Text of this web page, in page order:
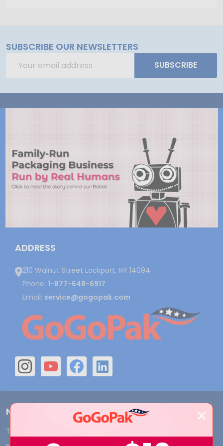
SUBSCRIBE OUR NEWSLETTERS
Address
SUBSCRIBE
ADDRESS
210 Walnut Street Lockport, NY 14094
Phone: 1-877-648-6917
Email: service@gogopak.com
Navigate
Terms and Conditions